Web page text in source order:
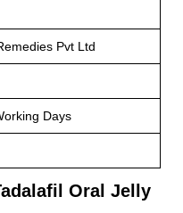
Pvt Ltd
Days
Oral Jelly